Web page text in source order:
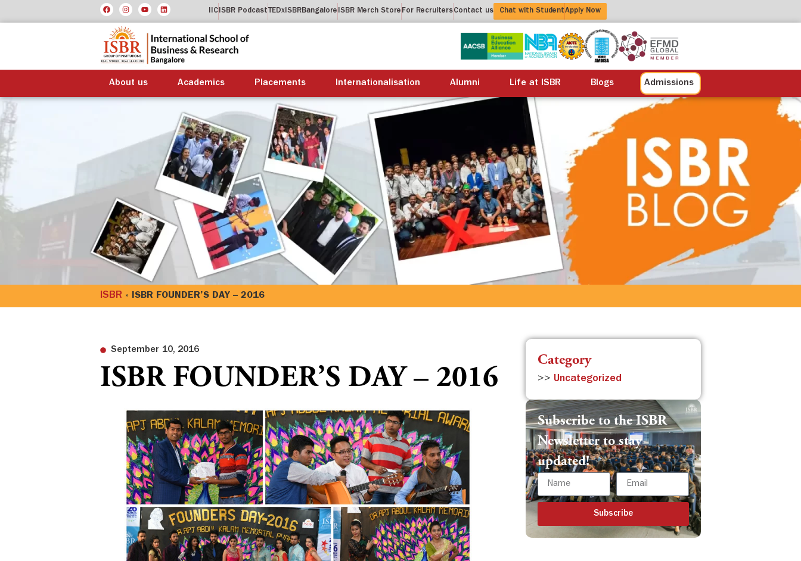
IICISBR PodcastTEDxISBRBangalore ISBR Merch Store For RecruitersContact us Chat with StudentApply Now
About us Academics Placements Internationalisation Alumni Life at ISBR Blogs Admissions
About us Academics Placements Internationalisation Alumni Life at ISBR Blogs
ISBR » ISBR FOUNDER’S DAY – 2016
September 10, 2016
ISBR FOUNDER’S DAY – 2016
Category
>> Uncategorized
Subscribe to the ISBR
Newsletter to stay
updated!
Subscribe